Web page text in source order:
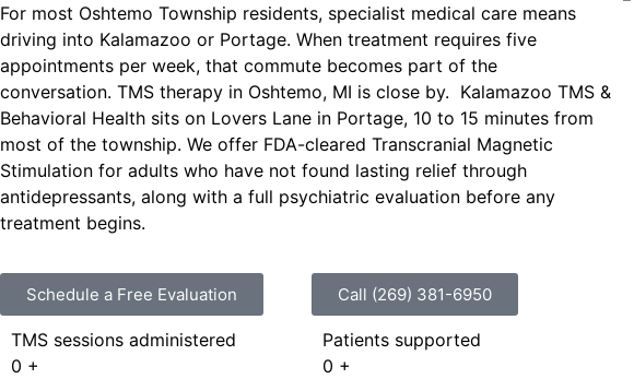
For most Oshtemo Township residents, specialist medical care means
driving into Kalamazoo or Portage. When treatment requires five
appointments per week, that commute becomes part of the
conversation. TMS therapy in Oshtemo, MI is close by. Kalamazoo TMS &
Behavioral Health sits on Lovers Lane in Portage, 10 to 15 minutes from
most of the township. We offer FDA-cleared Transcranial Magnetic
Stimulation for adults who have not found lasting relief through
antidepressants, along with a full psychiatric evaluation before any
treatment begins.
Schedule a Free Evaluation Call (269) 381-6950
TMS sessions administered
0 +
Patients supported
0 +